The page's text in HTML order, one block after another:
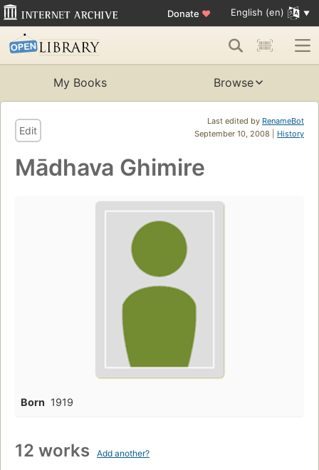
Donate ♥ English (en)
My Books Browse
Last edited by RenameBot
September 10, 2008 | History
Edit
Mādhava Ghimire
Born 1919
12 works Add another?